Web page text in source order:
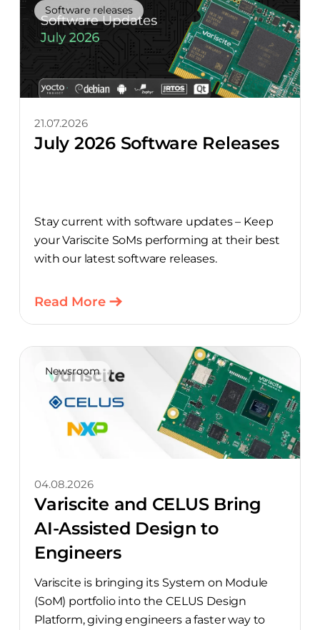
Software releases
21.07.2026
July 2026 Software Releases
Stay current with software updates – Keep
your Variscite SoMs performing at their best
with our latest software releases.
Read More
Newsroom
04.08.2026
Variscite and CELUS Bring
AI-Assisted Design to
Engineers
Variscite is bringing its System on Module
(SoM) portfolio into the CELUS Design
Platform, giving engineers a faster way to